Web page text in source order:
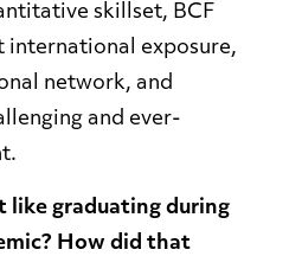
skillset, BCF
international exposure,
network, and
and ever-
like graduating during
How did that